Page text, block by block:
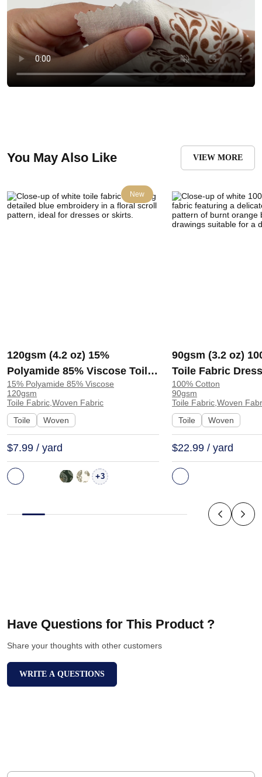
You May Also Like VIEW MORE
New
120gsm (4.2 oz) 15%
Polyamide 85% Viscose Toile
Fabric Dress Skirt | J541
15% Polyamide 85% Viscose
120gsm
Toile Fabric,Woven Fabric
Toile
Woven
$7.99 / yard
+3
90gsm (3.2 oz)
Toile Fabric
SC31654 |
100% Cotton
90gsm
Toile Fabric,Woven
Toile
Woven
$22.99 / yard
Have Questions for This Product ?
Share your thoughts with other customers
WRITE A QUESTIONS